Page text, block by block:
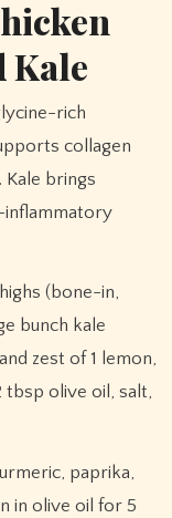
Kale
rich
collagen
Kale brings
inflammatory
(bone-in,
bunch kale
zest of 1 lemon,
tbsp olive oil, salt,
paprika,
in olive oil for 5